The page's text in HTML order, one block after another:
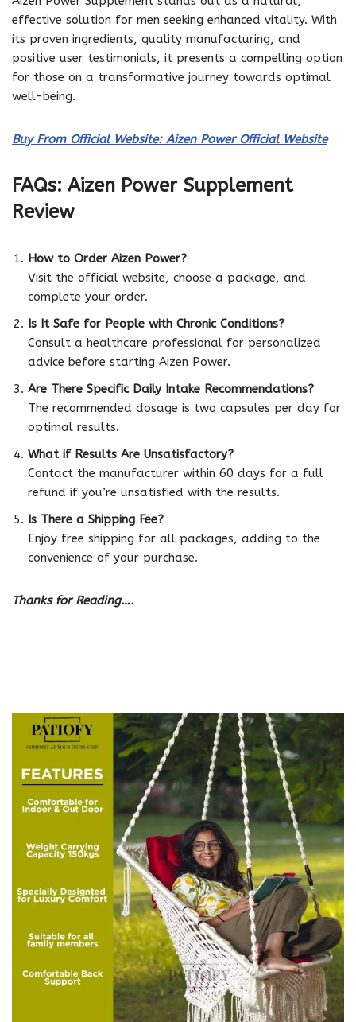
effective solution for men seeking enhanced vitality. With
its proven ingredients, quality manufacturing, and
positive user testimonials, it presents a compelling option
for those on a transformative journey towards optimal
well-being.
Buy From Official Website: Aizen Power Official Website
FAQs: Aizen Power Supplement
Review
How to Order Aizen Power?
Visit the official website, choose a package, and
complete your order.
Is It Safe for People with Chronic Conditions?
Consult a healthcare professional for personalized
advice before starting Aizen Power.
Are There Specific Daily Intake Recommendations?
The recommended dosage is two capsules per day for
optimal results.
What if Results Are Unsatisfactory?
Contact the manufacturer within 60 days for a full
refund if you’re unsatisfied with the results.
Is There a Shipping Fee?
Enjoy free shipping for all packages, adding to the
convenience of your purchase.
Thanks for Reading….